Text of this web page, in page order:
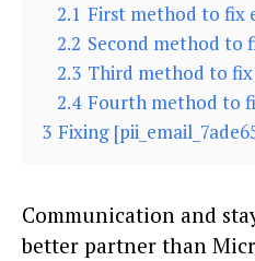
2.1 First method to fix
2.2 Second method to
2.3 Third method to fix
2.4 Fourth method to
3 Fixing
Communication and
better partner than